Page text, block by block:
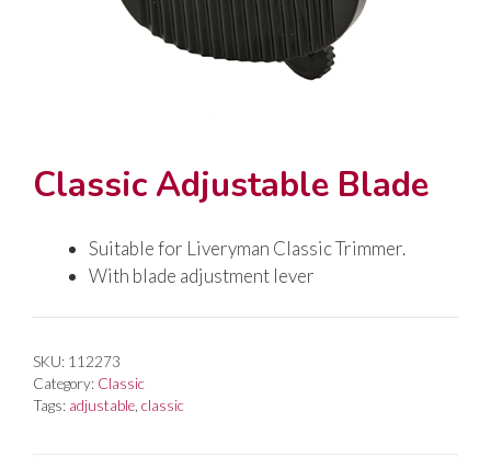
Classic Adjustable Blade
Suitable for Liveryman Classic Trimmer.
With blade adjustment lever
SKU: 112273
Category: Classic
Tags: adjustable classic